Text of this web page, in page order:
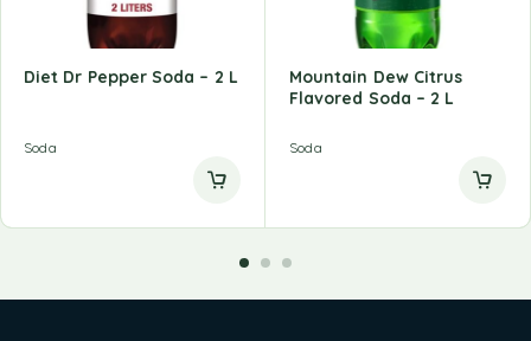
Diet Dr Pepper Soda – 2 L
Soda
Mountain Dew Citrus
Flavored Soda – 2 L
Soda